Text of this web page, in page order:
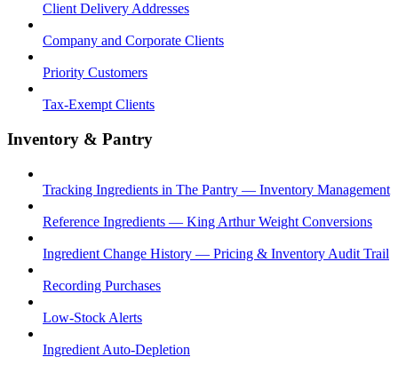
Client Delivery Addresses
Company and Corporate Clients
Priority Customers
Tax-Exempt Clients
Inventory & Pantry
Tracking Ingredients in The Pantry — Inventory Management
Reference Ingredients — King Arthur Weight Conversions
Ingredient Change History — Pricing & Inventory Audit Trail
Recording Purchases
Low-Stock Alerts
Ingredient Auto-Depletion